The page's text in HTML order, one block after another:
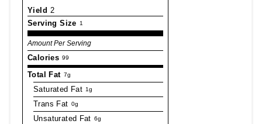
Yield 2
Serving Size
1
Amount Per Serving
Calories 99
Total Fat 7g
Saturated Fat 1g
Trans Fat 0g
Unsaturated Fat 6g